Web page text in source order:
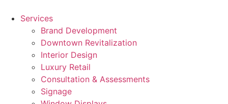
Services
Brand Development
Downtown Revitalization
Interior Design
Luxury Retail
Consultation & Assessments
Signage